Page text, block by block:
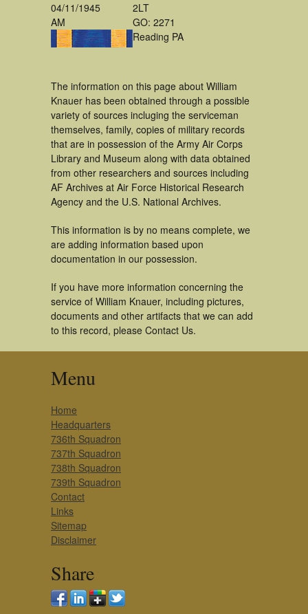
04/11/1945
AM
2LT
GO: 2271
Reading PA
The information on this page about William
Knauer has been obtained through a possible
variety of sources incluging the serviceman
themselves, family, copies of military records
that are in possession of the Army Air Corps
Library and Museum along with data obtained
from other researchers and sources including
AF Archives at Air Force Historical Research
Agency and the U.S. National Archives.
This information is by no means complete, we
are adding information based upon
documentation in our possession.
If you have more information concerning the
service of William Knauer, including pictures,
documents and other artifacts that we can add
to this record, please Contact Us.
Menu
Home
Headquarters
736th Squadron
737th Squadron
738th Squadron
739th Squadron
Contact
Links
Sitemap
Disclaimer
Share